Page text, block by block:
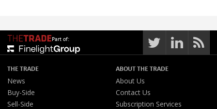
Part of:
THE TRADE
News
Buy-Side
Sell-Side
ABOUT THE TRADE
About Us
Contact Us
Subscription Services